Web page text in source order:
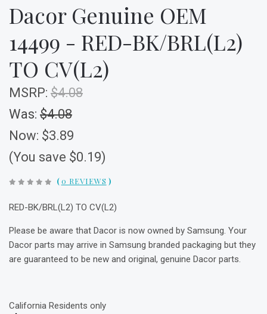
Dacor Genuine OEM
14499 - RED-BK/BRL(L2)
TO CV(L2)
MSRP: $4.08
Was: $4.08
Now: $3.89
(You save $0.19)
(0 REVIEWS )
RED-BK/BRL(L2) TO CV(L2)
Please be aware that Dacor is now owned by Samsung. Your
Dacor parts may arrive in Samsung branded packaging but they
are guaranteed to be new and original, genuine Dacor parts.
California Residents only